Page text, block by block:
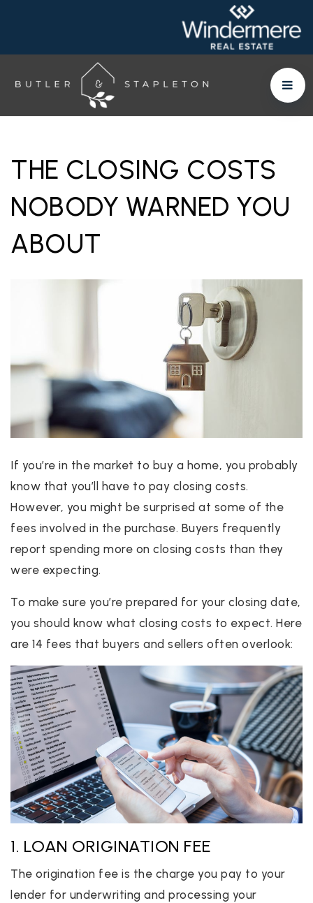
THE CLOSING COSTS
NOBODY WARNED YOU
ABOUT
If you’re in the market to buy a home, you probably
know that you’ll have to pay closing costs.
However, you might be surprised at some of the
fees involved in the purchase. Buyers frequently
report spending more on closing costs than they
were expecting.
To make sure you’re prepared for your closing date,
you should know what closing costs to expect. Here
are 14 fees that buyers and sellers often overlook:
1. LOAN ORIGINATION FEE
The origination fee is the charge you pay to your
lender for underwriting and processing your